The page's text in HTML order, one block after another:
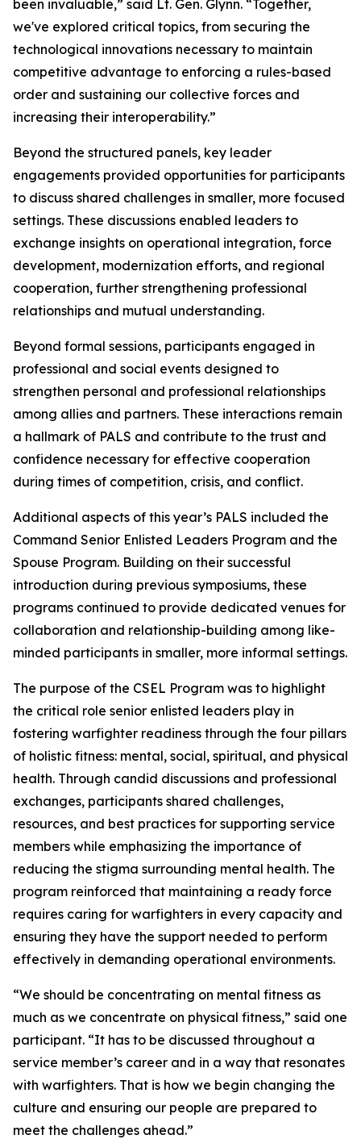
been invaluable,” said Lt. Gen. Glynn. “Together,
we've explored critical topics, from securing the
technological innovations necessary to maintain
competitive advantage to enforcing a rules-based
order and sustaining our collective forces and
increasing their interoperability.”
Beyond the structured panels, key leader
engagements provided opportunities for participants
to discuss shared challenges in smaller, more focused
settings. These discussions enabled leaders to
exchange insights on operational integration, force
development, modernization efforts, and regional
cooperation, further strengthening professional
relationships and mutual understanding.
Beyond formal sessions, participants engaged in
professional and social events designed to
strengthen personal and professional relationships
among allies and partners. These interactions remain
a hallmark of PALS and contribute to the trust and
confidence necessary for effective cooperation
during times of competition, crisis, and conflict.
Additional aspects of this year’s PALS included the
Command Senior Enlisted Leaders Program and the
Spouse Program. Building on their successful
introduction during previous symposiums, these
programs continued to provide dedicated venues for
collaboration and relationship-building among like-
minded participants in smaller, more informal settings.
The purpose of the CSEL Program was to highlight
the critical role senior enlisted leaders play in
fostering warfighter readiness through the four pillars
of holistic fitness: mental, social, spiritual, and physical
health. Through candid discussions and professional
exchanges, participants shared challenges,
resources, and best practices for supporting service
members while emphasizing the importance of
reducing the stigma surrounding mental health. The
program reinforced that maintaining a ready force
requires caring for warfighters in every capacity and
ensuring they have the support needed to perform
effectively in demanding operational environments.
“We should be concentrating on mental fitness as
much as we concentrate on physical fitness,” said one
participant. “It has to be discussed throughout a
service member’s career and in a way that resonates
with warfighters. That is how we begin changing the
culture and ensuring our people are prepared to
meet the challenges ahead.”